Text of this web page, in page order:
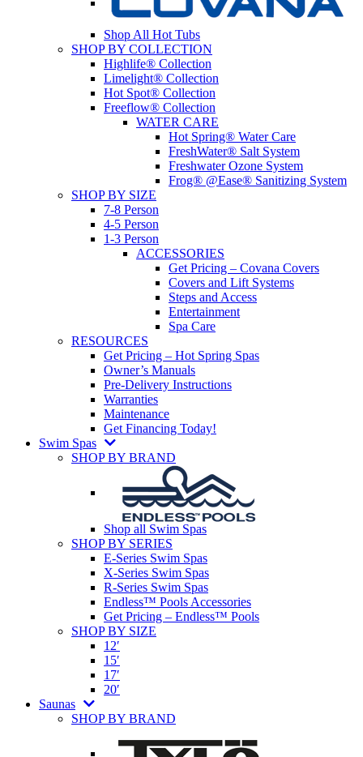
Shop All Hot Tubs
SHOP BY COLLECTION
Highlife® Collection
Limelight® Collection
Hot Spot® Collection
Freeflow® Collection
WATER CARE
Hot Spring® Water Care
FreshWater® Salt System
Freshwater Ozone System
Frog® @Ease® Sanitizing System
SHOP BY SIZE
7-8 Person
4-5 Person
1-3 Person
ACCESSORIES
Get Pricing – Covana Covers
Covers and Lift Systems
Steps and Access
Entertainment
Spa Care
RESOURCES
Get Pricing – Hot Spring Spas
Owner’s Manuals
Pre-Delivery Instructions
Warranties
Maintenance
Get Financing Today!
Swim Spas
SHOP BY BRAND
Shop all Swim Spas
SHOP BY SERIES
E-Series Swim Spas
X-Series Swim Spas
R-Series Swim Spas
Endless™ Pools Accessories
Get Pricing – Endless™ Pools
SHOP BY SIZE
12′
15′
17′
20′
Saunas
SHOP BY BRAND